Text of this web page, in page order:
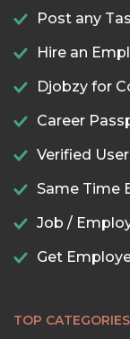
Post any
Hire an
Djobzy for
Career
Verified
Same Time
Job /
Get
TOP CATEGORIES